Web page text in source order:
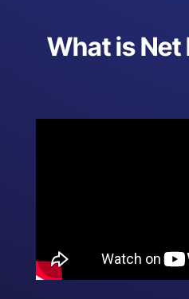
What is